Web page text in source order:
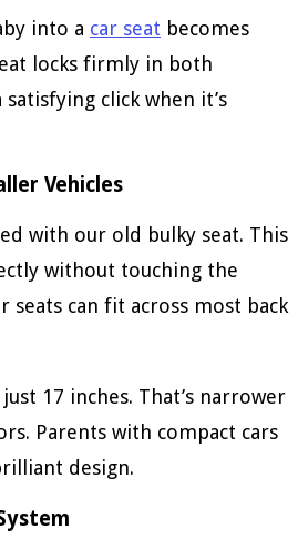
into a car seat becomes
locks firmly in both
click when it’s
Vehicles
with our old bulky seat. This
without touching the
seats can fit across most back
17 inches. That’s narrower
Parents with compact cars
design.